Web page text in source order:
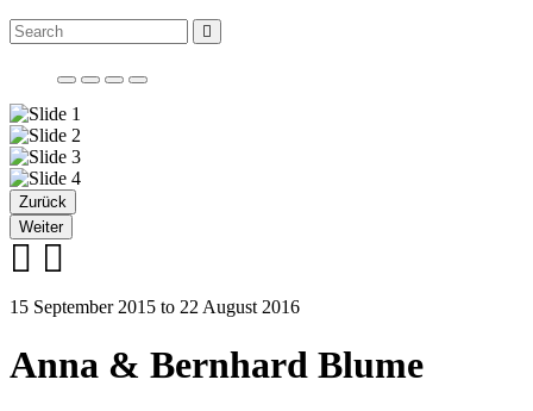
Zurück
Weiter
15 September 2015 to 22 August 2016
Anna & Bernhard Blume